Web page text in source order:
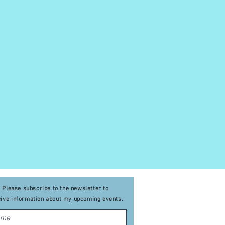
Please subscribe to the newsletter to
information about my upcoming events.